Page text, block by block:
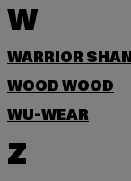
W
WARRIOR
WOOD WOOD
WU-WEAR
Z